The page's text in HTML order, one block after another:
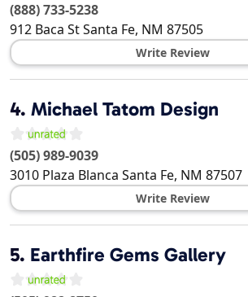
(888) 733-5238
912 Baca StSanta Fe, NM 87505
Write Review
4. Michael Tatom Design
(505) 989-9039
3010 Plaza Blanca Santa Fe, NM 87507
Write Review
5. Earthfire Gems Gallery